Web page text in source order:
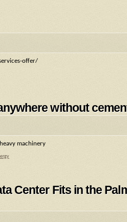
offer/
without
machinery
Center Fits in the